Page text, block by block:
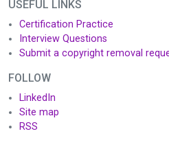
USEFUL LINKS
Certification Practice
Interview Questions
Submit a copyright removal
FOLLOW
LinkedIn
Site map
RSS